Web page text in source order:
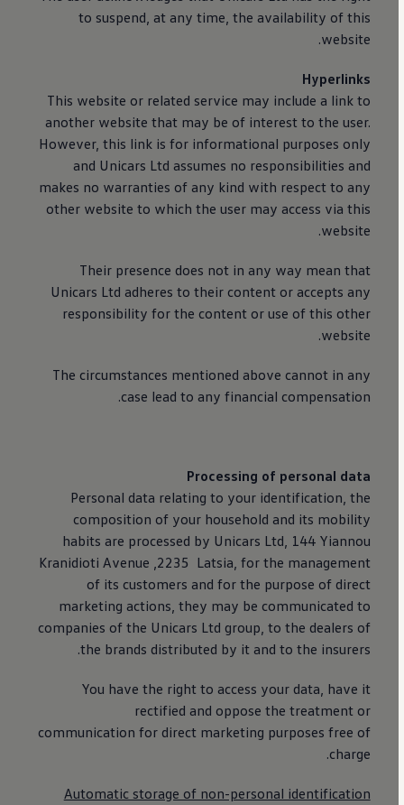
to suspend, at any time, the availability of this
website.
Hyperlinks
This website or related service may include a link to
another website that may be of interest to the user.
However, this link is for informational purposes only
and Unicars Ltd assumes no responsibilities and
makes no warranties of any kind with respect to any
other website to which the user may access via this
website.
Their presence does not in any way mean that
Unicars Ltd adheres to their content or accepts any
responsibility for the content or use of this other
website.
The circumstances mentioned above cannot in any
case lead to any financial compensation.
Processing of personal data
Personal data relating to your identification, the
composition of your household and its mobility
habits are processed by Unicars Ltd, 144 Yiannou
Kranidioti Avenue ,2235 Latsia, for the management
of its customers and for the purpose of direct
marketing actions, they may be communicated to
companies of the Unicars Ltd group, to the dealers of
the brands distributed by it and to the insurers.
You have the right to access your data, have it
rectified and oppose the treatment or
communication for direct marketing purposes free of
charge.
Automatic storage of non-personal identification